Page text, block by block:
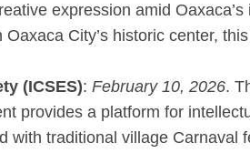
expression amid
Oaxaca City’s historic center,
(ICSES): February 10, 2026.
provides a platform for
with traditional village Carnaval